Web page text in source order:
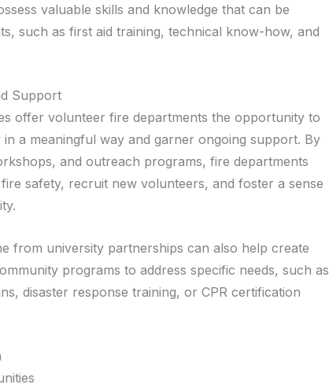
valuable skills and knowledge that can be
such as first aid training, technical know-how, and
Support
offer volunteer fire departments the opportunity to
a meaningful way and garner ongoing support. By
and outreach programs, fire departments
safety, recruit new volunteers, and foster a sense
from university partnerships can also help create
programs to address specific needs, such as
disaster response training, or CPR certification